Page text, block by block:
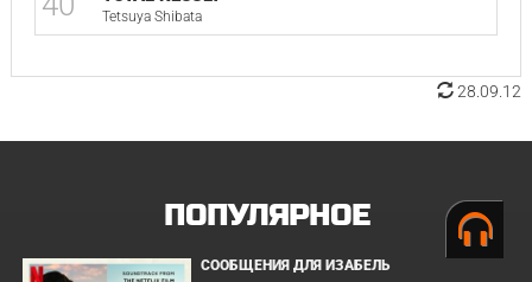
Tetsuya Shibata
28.09.12
ПОПУЛЯРНОЕ
СООБЩЕНИЯ ДЛЯ ИЗАБЕЛЬ